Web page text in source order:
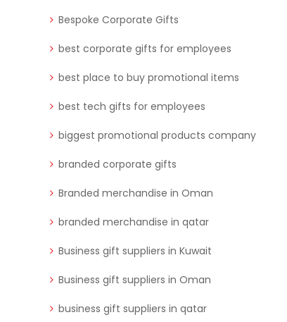
Bespoke Corporate Gifts
best corporate gifts for employees
best place to buy promotional items
best tech gifts for employees
biggest promotional products company
branded corporate gifts
Branded merchandise in Oman
branded merchandise in qatar
Business gift suppliers in Kuwait
Business gift suppliers in Oman
business gift suppliers in qatar